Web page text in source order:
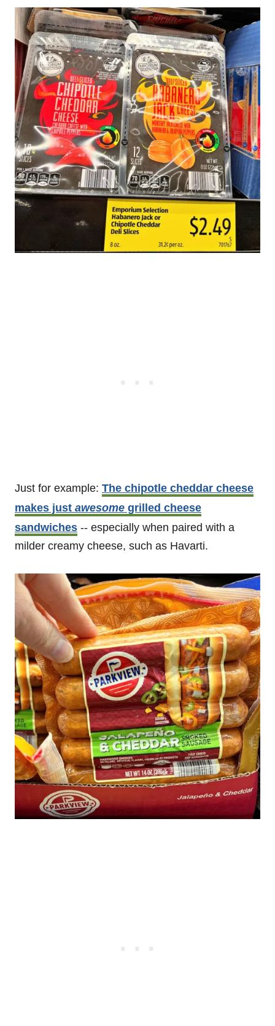
Just for example: The chipotle cheddar cheese
makes just awesome grilled cheese
sandwiches -- especially when paired with a
milder creamy cheese, such as Havarti.